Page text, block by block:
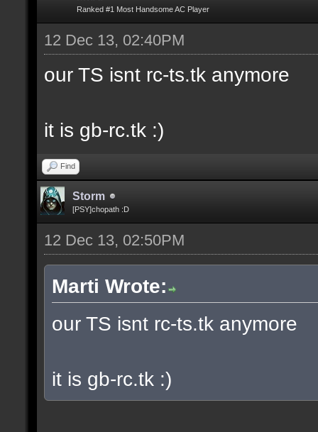
Ranked #1 Most Handsome AC Player
12 Dec 13, 02:40PM
our TS isnt rc-ts.tk anymore
it is gb-rc.tk :)
Find
Storm
[PSY]chopath :D
12 Dec 13, 02:50PM
Marti Wrote:
our TS isnt rc-ts.tk anymore
it is gb-rc.tk :)